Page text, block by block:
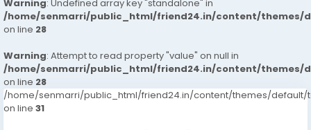
Warning: Undefined array key "standalone" in
/home/senmarri/public_html/friend24.in/content/themes/
on line 28
Warning: Attempt to read property "value" on null in
/home/senmarri/public_html/friend24.in/content/themes/
on line 28
/home/senmarri/public_html/friend24.in/content/themes/default/
on line 31